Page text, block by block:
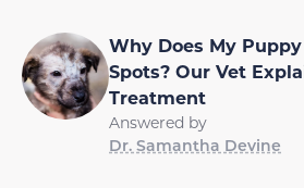
Why Does My
Spots? Our Vet
Treatment
Answered by
Dr. Samantha Devine